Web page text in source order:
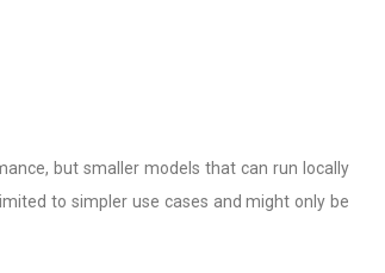
but smaller models that can run locally
to simpler use cases and might only be